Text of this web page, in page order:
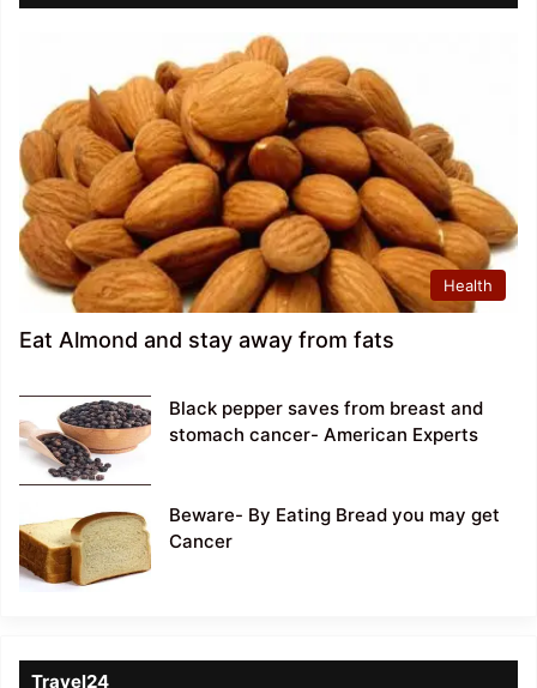
Health
Eat Almond and stay away from fats
Black pepper saves from breast and
stomach cancer- American Experts
Beware- By Eating Bread you may get
Cancer
Travel24